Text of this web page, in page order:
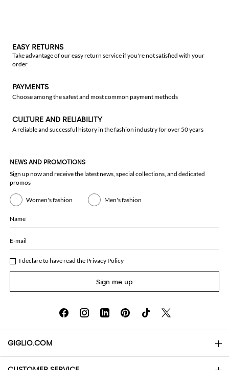
EASY RETURNS
Take advantage of our easy return service if you're not satisfied with your
order
PAYMENTS
Choose among the safest and most common payment methods
CULTURE AND RELIABILITY
A reliable and successful history in the fashion industry for over 50 years
NEWS AND PROMOTIONS
Sign up now and receive the latest news, special collections, and dedicated
promos
Women's fashion Men's fashion
Name
E-mail
I declare to have read the Privacy Policy
Sign me up
GIGLIO.COM